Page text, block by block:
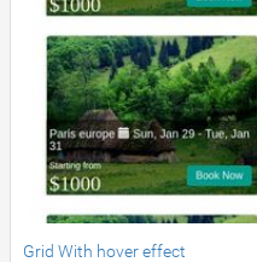
Grid With hover effect